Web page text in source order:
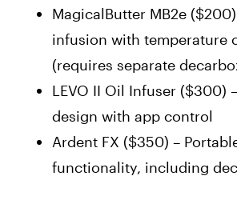
MagicalButter MB2e
infusion with temperature
(requires separate
LEVO II Oil Infuser ($300)
design with app control
Ardent FX ($350) –
functionality, including